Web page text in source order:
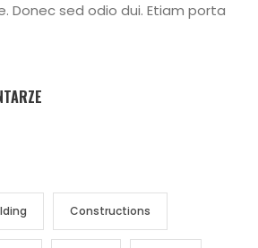
Donec sed odio dui. Etiam porta
Constructions